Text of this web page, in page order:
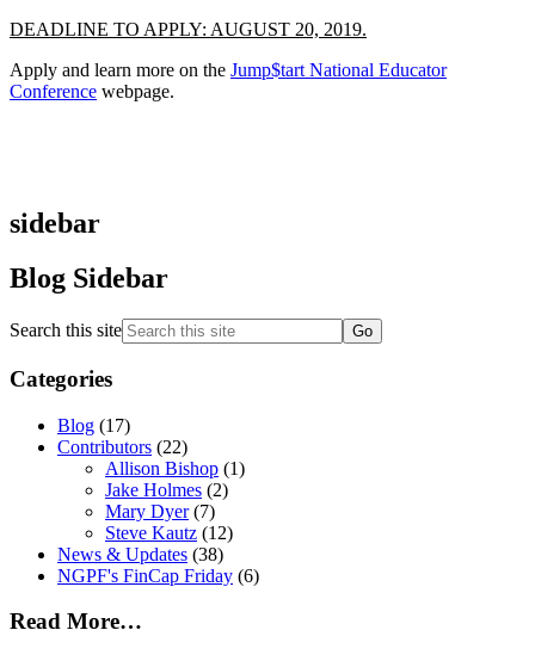
DEADLINE TO APPLY: AUGUST 20, 2019.
Apply and learn more on the Jump$tart National Educator
Conference webpage.
sidebar
Blog Sidebar
Search this site
Categories
Blog (17)
Contributors (22)
Allison Bishop (1)
Jake Holmes (2)
Mary Dyer(7)
Steve Kautz (12)
News & Updates (38)
NGPF's FinCap Friday (6)
Read More…